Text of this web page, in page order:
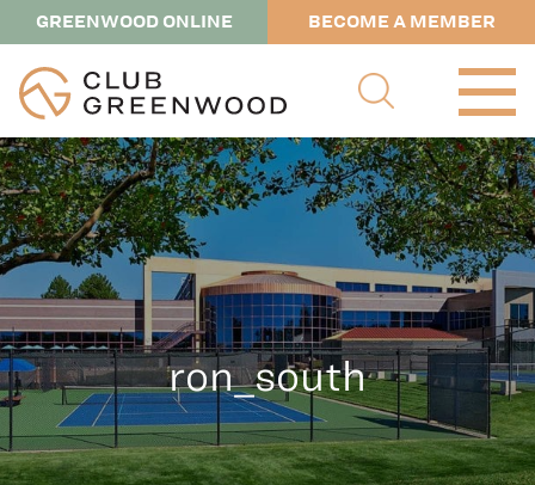
GREENWOOD ONLINE BECOME A MEMBER
ron_south